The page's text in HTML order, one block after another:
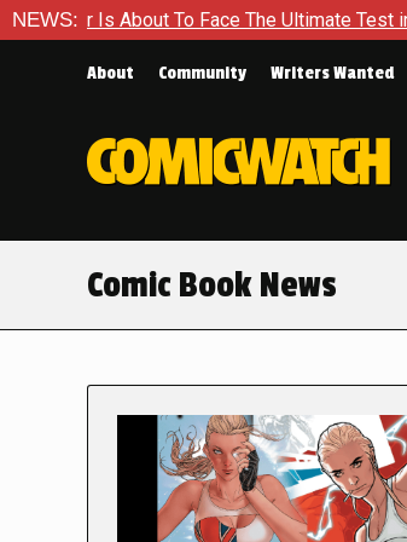
NEWS:
To Face The Ultimate Test in Queen In
About Community Writers Wanted
Comic Book News